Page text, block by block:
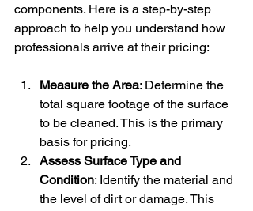
components. Here is a step-by-step
approach to help you understand how
professionals arrive at their pricing:
Measure the Area: Determine the
total square footage of the surface
to be cleaned. This is the primary
basis for pricing.
Assess Surface Type and
Condition: Identify the material and
the level of dirt or damage. This